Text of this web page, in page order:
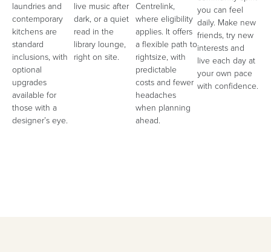
laundries and
contemporary
kitchens are
standard
inclusions, with
optional
upgrades
available for
those with a
designer’s eye.
live music after
dark, or a quiet
read in the
library lounge,
right on site.
Centrelink,
where eligibility
applies. It offers
a flexible path to
rightsize, with
predictable
costs and fewer
headaches
when planning
ahead.
you can feel
daily. Make new
friends, try new
interests and
live each day at
your own pace
with confidence.